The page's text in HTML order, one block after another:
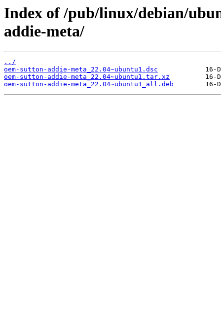
Index of /pub/linux/debian/
addie-meta/
../
oem-sutton-addie-meta_22.04~ubuntu1.dsc
oem-sutton-addie-meta_22.04~ubuntu1.tar.xz
oem-sutton-addie-meta_22.04~ubuntu1_all.deb